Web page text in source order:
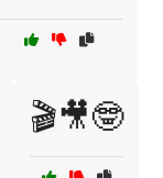
🎬🎥🤓